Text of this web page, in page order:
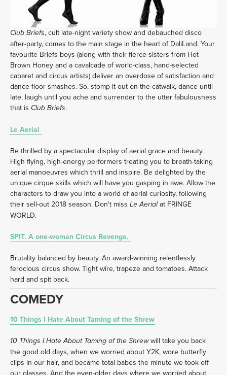
Club Briefs, cult late-night variety show and debauched disco
after-party, comes to the main stage in the heart of DaliLand. Your
favourite Briefs boys (along with their fierce sisters from Hot
Brown Honey and a cavalcade of world-class, hand-selected
cabaret and circus artists) deliver an overdose of satisfaction and
dance floor smashes. So, stomp it out on the catwalk, dance until
late, laugh until you ache and surrender to the utter fabulousness
that is Club Briefs.
Le Aerial
Be thrilled by a spectacular display of aerial grace and beauty.
High flying, high-energy performers treating you to breath-taking
aerial manoeuvres which thrill and inspire. Be delighted by the
unique cirque skills which will have you gasping in awe. Allow the
characters to draw you into a world of aerial curiosity, following
their sell-out 2018 season. Don't miss Le Aerial at FRINGE
WORLD.
SPIT. A one-woman Circus Revenge.
Brutality balanced by beauty. An award-winning relentlessly
ferocious circus show. Tight wire, trapeze and tomatoes. Attack
hard and spit back.
COMEDY
10 Things I Hate About Taming of the Shrew
10 Things I Hate About Taming of the Shrew will take you back
the good old days, when we worried about Y2K, wore butterfly
clips in our hair, and became total babes the minute we took off